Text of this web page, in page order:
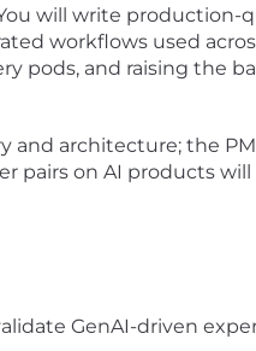
will write production-
workflows used
pods, and raising the
and architecture; the
pairs on AI products will
GenAI-driven